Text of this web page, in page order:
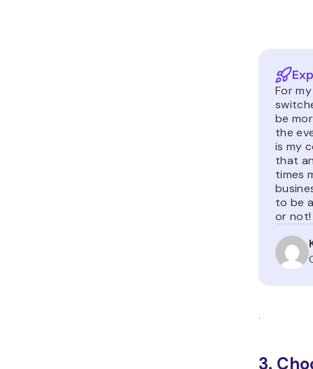
For
be
the
is my
that
times
to be
or not!
.
3.